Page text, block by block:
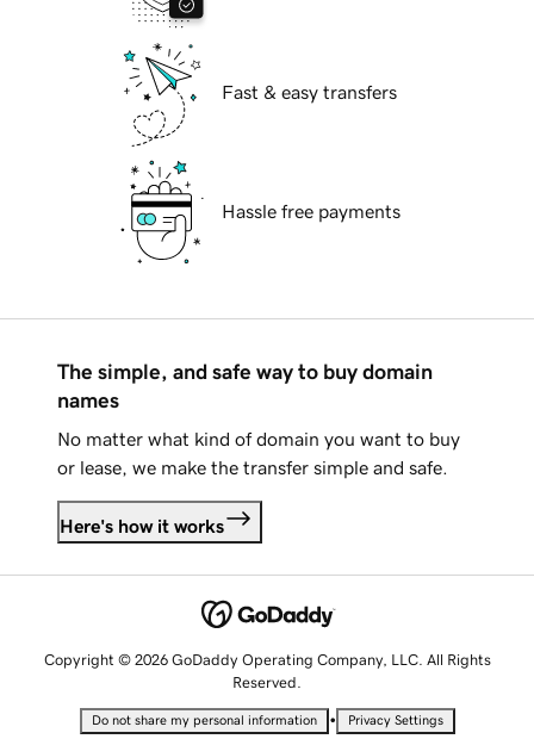
Fast & easy transfers
Hassle free payments
The simple, and safe way to buy domain
names
No matter what kind of domain you want to buy
or lease, we make the transfer simple and safe.
Here's how it works
Copyright © 2026 GoDaddy Operating Company, LLC. All Rights
Reserved.
Do not share my personal information • Privacy Settings